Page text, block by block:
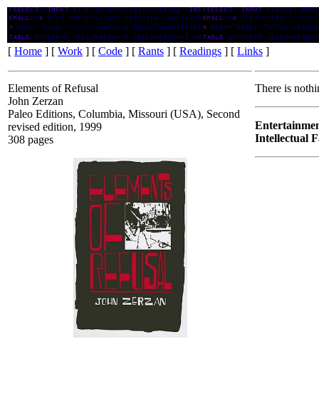
Elements of Refusal
[ Home ] [ Work ] [ Code ] [ Rants ] [ Readings ] [ Links ]
Elements of Refusal
John Zerzan
Paleo Editions, Columbia, Missouri (USA), Second
revised edition, 1999
308 pages
There is
Intellectual